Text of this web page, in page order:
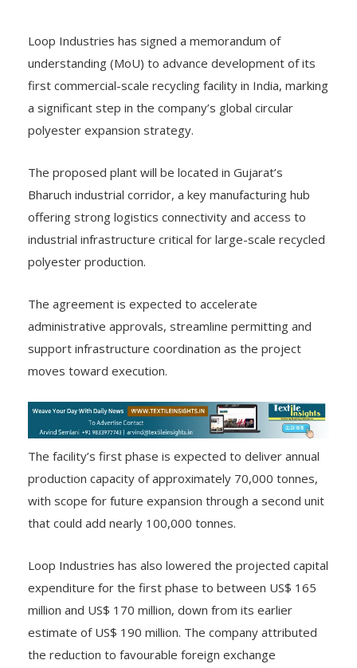
Loop Industries has signed a memorandum of
understanding (MoU) to advance development of its
first commercial-scale recycling facility in India, marking
a significant step in the company’s global circular
polyester expansion strategy.
The proposed plant will be located in Gujarat’s
Bharuch industrial corridor, a key manufacturing hub
offering strong logistics connectivity and access to
industrial infrastructure critical for large-scale recycled
polyester production.
The agreement is expected to accelerate
administrative approvals, streamline permitting and
support infrastructure coordination as the project
moves toward execution.
The facility’s first phase is expected to deliver annual
production capacity of approximately 70,000 tonnes,
with scope for future expansion through a second unit
that could add nearly 100,000 tonnes.
Loop Industries has also lowered the projected capital
expenditure for the first phase to between US$ 165
million and US$ 170 million, down from its earlier
estimate of US$ 190 million. The company attributed
the reduction to favourable foreign exchange